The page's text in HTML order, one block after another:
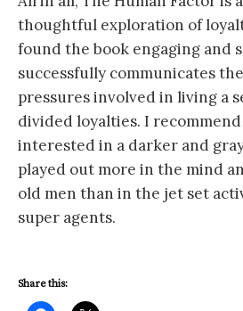
thoughtful exploration of
found the book engaging and
successfully communicates
pressures involved in living a
divided loyalties. I
interested in a darker and
played out more in the mind
old men than in the jet set
super agents.
Share this: